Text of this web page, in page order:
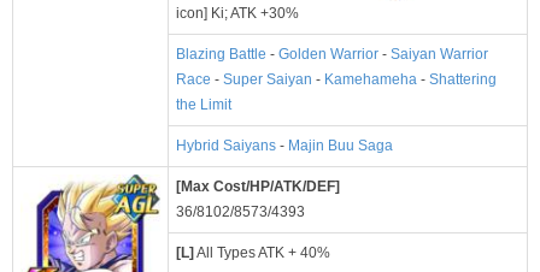
icon] Ki; ATK +30%
Blazing Battle - Golden Warrior - Saiyan Warrior
Race - Super Saiyan - Kamehameha - Shattering
the Limit
Hybrid Saiyans - Majin Buu Saga
[Max Cost/HP/ATK/DEF]
36/8102/8573/4393
[L] All Types ATK + 40%